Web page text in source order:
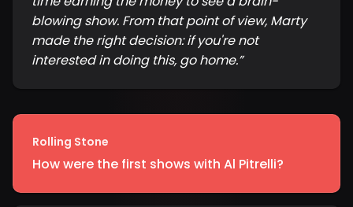
blowing show. From that point of view, Marty
made the right decision: if you're not
interested in doing this, go home.”
Rolling Stone
How were the first shows with Al Pitrelli?